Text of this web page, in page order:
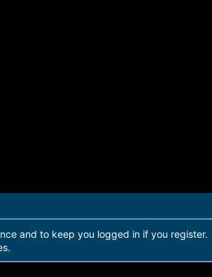
and to keep you logged in if you register.